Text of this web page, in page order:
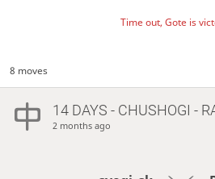
Time out, Gote is
8 moves
14 DAYS - CHUSHOGI -
2 months ago